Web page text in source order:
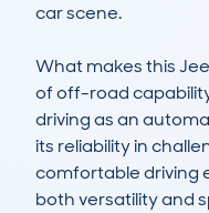
car scene.
What makes this
of off-road
driving as an
its reliability in
comfortable driving
both versatility and